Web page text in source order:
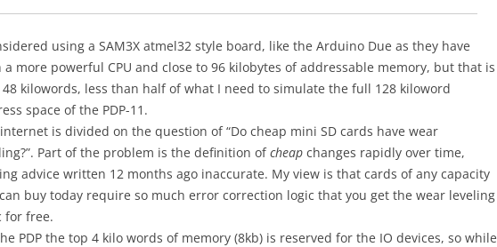
using a SAM3X atmel32 style board, like the Arduino Due as they have
a more powerful CPU and close to 96 kilobytes of addressable memory, but that is
kilowords, less than half of what I need to simulate the full 128 kiloword
space of the PDP-11.
is divided on the question of “Do cheap mini SD cards have wear
Part of the problem is the definition ofcheap changes rapidly over time,
advice written 12 months ago inaccurate. My view is that cards of any capacity
buy today require so much error correction logic that you get the wear leveling
for free.
PDP the top 4 kilo words of memory (8kb) is reserved for the IO devices, so while